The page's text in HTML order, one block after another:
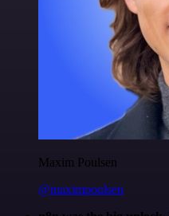
Maxim Poulsen
@maximpoulsen